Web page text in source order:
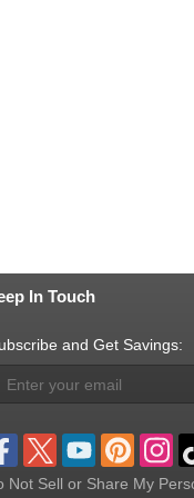
In Touch
and Get Savings:
Not Sell or Share My